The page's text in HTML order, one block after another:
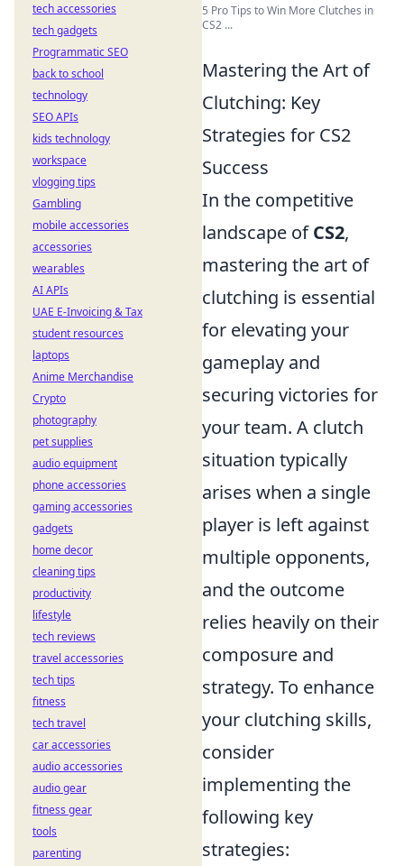
5 Pro Tips to Win More Clutches in
CS2 ...
Mastering the Art of
Clutching: Key
Strategies for CS2
Success
In the competitive
landscape ofCS2,
mastering the art of
clutching is essential
for elevating your
gameplay and
securing victories for
your team. A clutch
situation typically
arises when a single
player is left against
multiple opponents,
and the outcome
relies heavily on their
composure and
strategy. To enhance
your clutching skills,
consider
implementing the
following key
strategies:
tech accessories
tech gadgets
Programmatic SEO
back to school
technology
SEO APIs
kids technology
workspace
vlogging tips
Gambling
mobile accessories
accessories
wearables
AI APIs
UAE E-Invoicing & Tax
student resources
laptops
Anime Merchandise
Crypto
photography
pet supplies
audio equipment
phone accessories
gaming accessories
gadgets
home decor
cleaning tips
productivity
lifestyle
tech reviews
travel accessories
tech tips
fitness
tech travel
car accessories
audio accessories
audio gear
fitness gear
tools
parenting